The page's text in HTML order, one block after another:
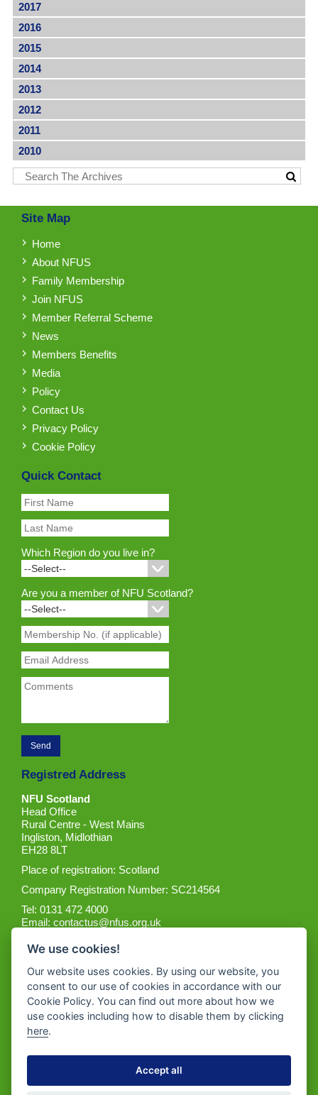
2017
2016
2015
2014
2013
2012
2011
2010
Site Map
Home
About NFUS
Family Membership
Join NFUS
Member Referral Scheme
News
Members Benefits
Media
Policy
Contact Us
Privacy Policy
Cookie Policy
Quick Contact
Which Region do you live in?
Are you a member of NFU Scotland?
Registred Address
NFU Scotland
Head Office
Rural Centre - West Mains
Ingliston, Midlothian
EH28 8LT
Place of registration: Scotland
Company Registration Number: SC214564
Tel: 0131 472 4000
Email:contactus@nfus.org.uk
Get the App
We use cookies!
Our website uses cookies. By using our website, you
consent to our use of cookies in accordance with our
Cookie Policy. You can find out more about how we
use cookies including how to disable them by clicking
here.
Accept all